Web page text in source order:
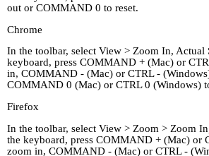
out or COMMAND 0 to reset.
Chrome
In the toolbar, select View > Zoom In, Actual
keyboard, press COMMAND + (Mac) or
in, COMMAND - (Mac) or CTRL -
COMMAND 0 (Mac) or CTRL 0 (Windows)
Firefox
In the toolbar, select View > Zoom > Zoom
the keyboard, press COMMAND + (Mac) or
zoom in, COMMAND - (Mac) or CTRL -